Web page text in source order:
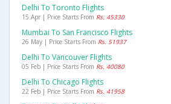
Delhi To Toronto Flights
15 Apr | Price Starts From Rs. 45330
Mumbai To San Francisco Flights
26 May | Price Starts From Rs. 51937
Delhi To Vancouver Flights
05 Feb | Price Starts From Rs. 40080
Delhi To Chicago Flights
22 Feb | Price Starts From Rs. 41958